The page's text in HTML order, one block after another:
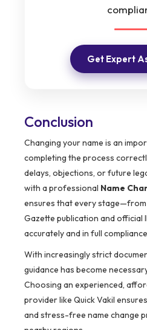
Get Expert
Conclusion
Changing your name is an
completing the process
delays, objections, or future
with a professional Name
ensures that every
Gazette publication and official
accurately and in full
With increasingly strict
guidance has become
Choosing an experienced,
provider like Quick Vakil
and stress-free name change